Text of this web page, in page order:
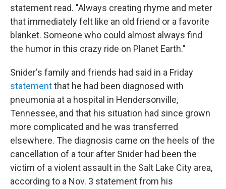
statement read. "Always creating rhyme and meter
that immediately felt like an old friend or a favorite
blanket. Someone who could almost always find
the humor in this crazy ride on Planet Earth."
Snider's family and friends had said in a Friday
statementthat he had been diagnosed with
pneumonia at a hospital in Hendersonville,
Tennessee, and that his situation had since grown
more complicated and he was transferred
elsewhere. The diagnosis came on the heels of the
cancellation of a tour after Snider had been the
victim of a violent assault in the Salt Lake City area,
according to a Nov. 3 statement from his